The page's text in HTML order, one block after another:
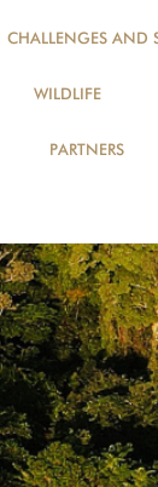
CHALLENGES AND
WILDLIFE
PARTNERS